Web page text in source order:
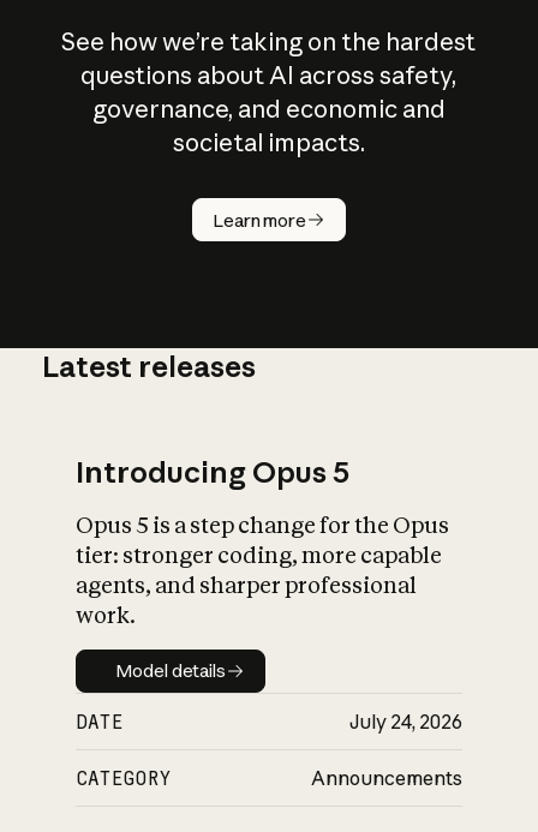
See how we’re taking on the hardest
questions about AI across safety,
governance, and economic and
societal impacts.
Learn more
How does
AI work?
What is AI’s
impact on
Latest releases
Introducing Opus 5
Opus 5 is a step change for the Opus
tier: stronger coding, more capable
agents, and sharper professional
work.
Model details
Model details
DATE July 24, 2026
CATEGORY Announcements